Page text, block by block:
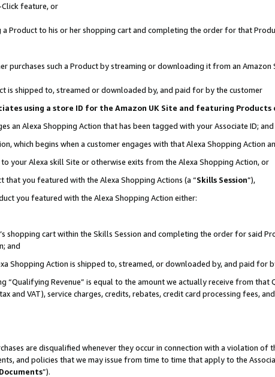
Click feature, or
a Product to his or her shopping cart and completing the order for that
purchases such a Product by streaming or downloading it from an Amazon
is shipped to, streamed or downloaded by, and paid for by the customer
using a store ID for the Amazon UK Site and featuring Products
an Alexa Shopping Action that has been tagged with your Associate ID; and
which begins when a customer engages with that Alexa Shopping Action
your Alexa skill Site or otherwise exits from the Alexa Shopping Action, or
you featured with the Alexa Shopping Actions (a “Skills Session”),
you featured with the Alexa Shopping Action either:
shopping cart within the Skills Session and completing the order for said
and
Shopping Action is shipped to, streamed, or downloaded by, and paid for
“Qualifying Revenue” is equal to the amount we actually receive from
and VAT), service charges, credits, rebates, credit card processing fees,
are disqualified whenever they occur in connection with a violation of
and policies that we may issue from time to time that apply to the
”).